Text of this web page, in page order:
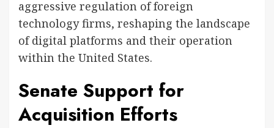
aggressive regulation of foreign
technology firms, reshaping the landscape
of digital platforms and their operation
within the United States.
Senate Support for
Acquisition Efforts